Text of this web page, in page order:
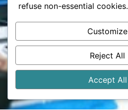
refuse non-essential cookies.
Customize
Reject All
Accept All